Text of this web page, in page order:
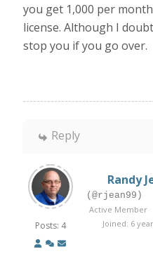
you get 1,000 per
license. Although I
stop you if you go over.
Reply
Posts: 4
Randy
(@rjean99)
Active Member
Joined: 6